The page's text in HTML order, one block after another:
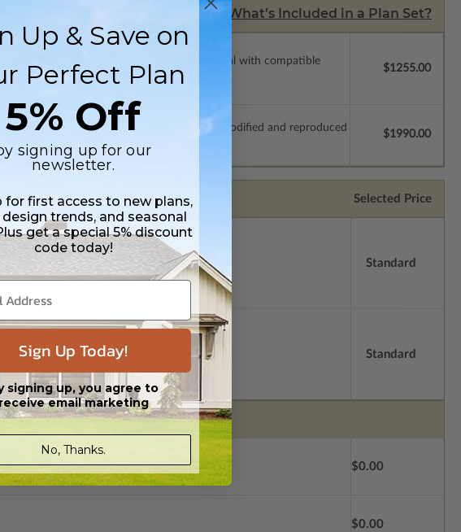
What’s Included in a Plan Set?
permissions so a local professional with compatible
$1255.00
permissions which allow the plan to be modified and reproduced
$1990.00
Selected Price
Standard
Standard
$0.00
$0.00
Up & Save on
Perfect Plan
5% Off
signing up for our
newsletter.
for first access to new plans,
trends, and seasonal
get a special 5% discount
code today!
Sign Up Today!
signing up, you agree to
email marketing
No, Thanks.